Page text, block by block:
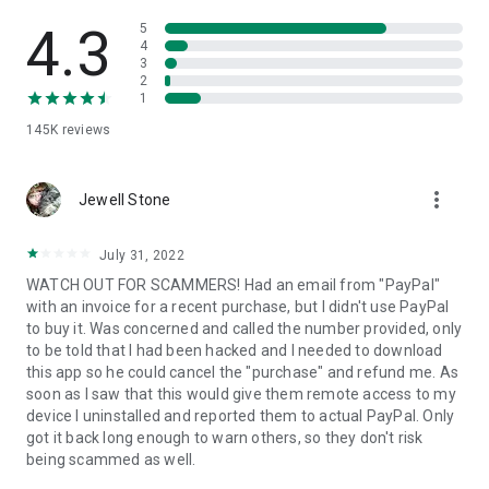
• App list (Start/Uninstall apps)
• Push and pull Wi-Fi settings
• View system diagnostic information
• Store confidential information into the device clipboard
1. Your session partner will send you a personal link to the
QuickSupport application. Clicking the link will start the app
2. Open the QuickSupport app on your device.
3. You will see a prompt to join a session created by your
remote partner.
4. When you accept the connection, the remote session will
begin.
4.3
145K reviews
5
4
3
2
1
Jewell Stone more_vert
July 31, 2022
WATCH OUT FOR SCAMMERS! Had an email from "PayPal"
with an invoice for a recent purchase, but I didn't use PayPal
to buy it. Was concerned and called the number provided, only
to be told that I had been hacked and I needed to download
this app so he could cancel the "purchase" and refund me. As
soon as I saw that this would give them remote access to my
device I uninstalled and reported them to actual PayPal. Only
got it back long enough to warn others, so they don't risk
being scammed as well.